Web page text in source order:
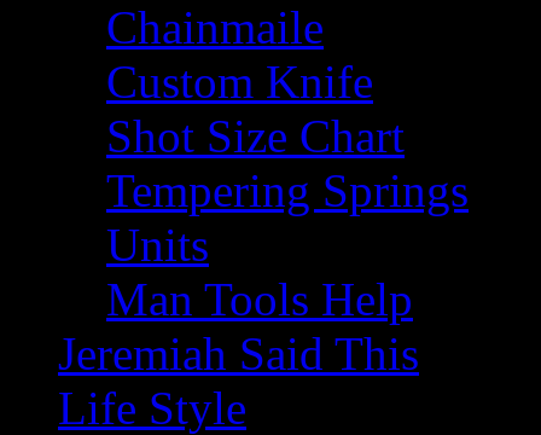
Chainmaile
Custom Knife
Shot Size Chart
Tempering Springs
Units
Man Tools Help
Jeremiah Said This
Life Style